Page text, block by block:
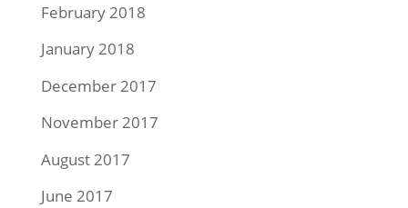
February 2018
January 2018
December 2017
November 2017
August 2017
June 2017